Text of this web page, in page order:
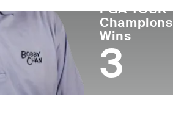
PGA TOUR
Champions
Wins
3